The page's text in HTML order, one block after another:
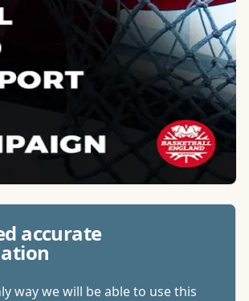
accurate
way we will be able to use this